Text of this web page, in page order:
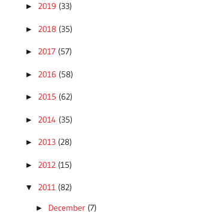
► 2019 (33)
► 2018 (35)
► 2017 (57)
► 2016 (58)
► 2015 (62)
► 2014 (35)
► 2013 (28)
► 2012 (15)
▼ 2011 (82)
► December (7)